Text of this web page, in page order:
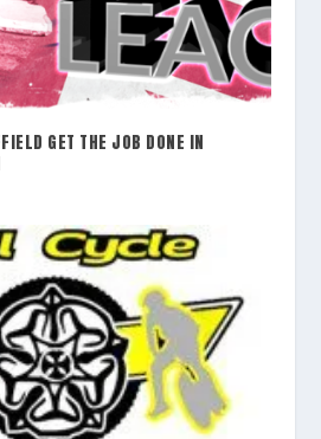
GET THE JOB DONE IN